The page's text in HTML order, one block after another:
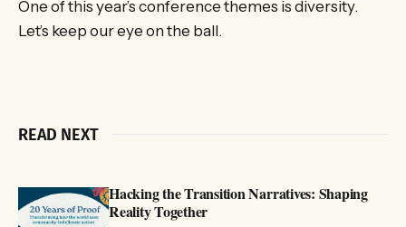
One of this year’s conference themes is diversity.
Let’s keep our eye on the ball.
READ NEXT
Hacking the Transition Narratives: Shaping
Reality Together